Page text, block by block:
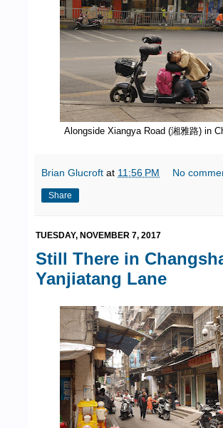
Alongside Xiangya Road (湘雅路) in
Brian Glucroft at 11:56 PM No
Share
TUESDAY, NOVEMBER 7, 2017
Still There in
Yanjiatang Lane